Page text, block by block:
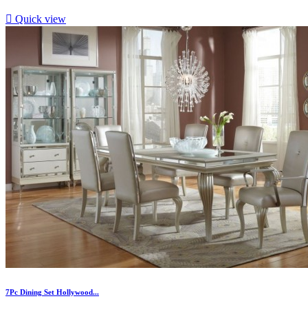
 Quick view
7Pc Dining Set Hollywood...